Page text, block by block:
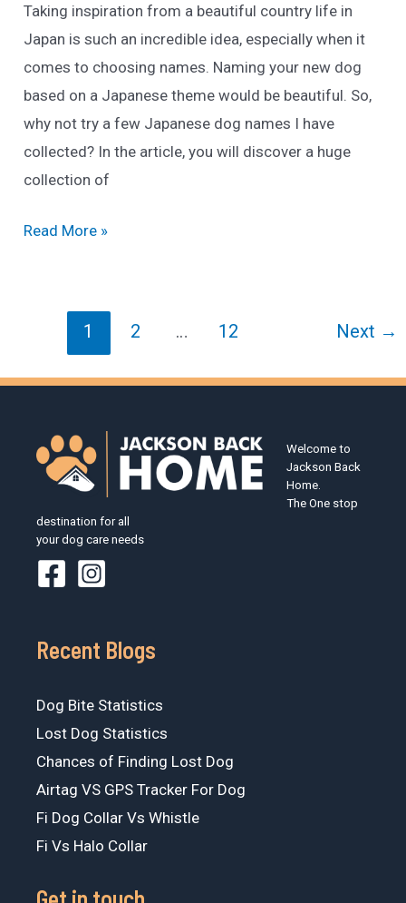
Taking inspiration from a beautiful country life in
Japan is such an incredible idea, especially when it
comes to choosing names. Naming your new dog
based on a Japanese theme would be beautiful. So,
why not try a few Japanese dog names I have
collected? In the article, you will discover a huge
collection of
215+
Female]
Read More »
pagination
1 2 … 12 Next →
Welcome to
Jackson Back
Home.
The One stop
destination for all
your dog care needs
Recent Blogs
Dog Bite Statistics
Lost Dog Statistics
Chances of Finding Lost Dog
Airtag VS GPS Tracker For Dog
Fi Dog Collar Vs Whistle
Fi Vs Halo Collar